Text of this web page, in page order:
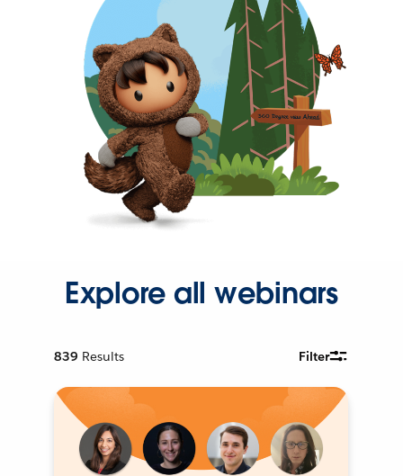
Explore all webinars
839 Results Filter